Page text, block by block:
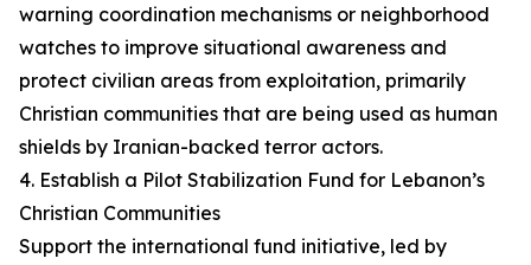
warning coordination mechanisms or neighborhood
watches to improve situational awareness and
protect civilian areas from exploitation, primarily
Christian communities that are being used as human
shields by Iranian-backed terror actors.
4. Establish a Pilot Stabilization Fund for Lebanon’s
Christian Communities
Support the international fund initiative, led by